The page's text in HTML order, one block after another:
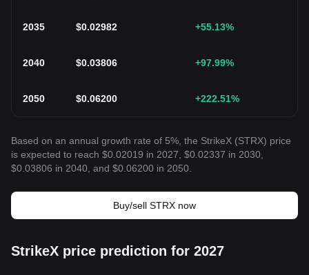
2035 $0.02982 +55.13%
2040 $0.03806 +97.99%
2050 $0.06200 +222.51%
Based on an annual growth rate of 5%, the StrikeX (STRX) price
is expected to reach $0.02019 in 2027, $0.02337 in 2030,
$0.03806 in 2040, and $0.06200 in 2050.
Buy/sell STRX now
StrikeX price prediction for 2027